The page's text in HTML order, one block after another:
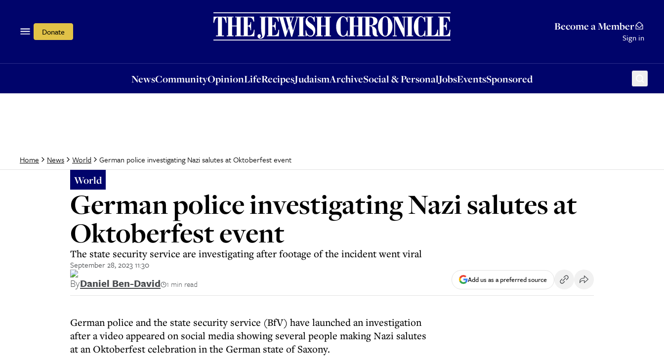
Donate Become a Member
Sign in
NewsCommunityOpinionLifeRecipesJudaismArchiveSocial & PersonalJobsEventsSponsored
OpinionLifeRecipesJudaismArchiveSocial & PersonalJobsEventsSponsored
Home News World German police investigating Nazi salutes at Oktoberfest event
World
German police investigating Nazi salutes at
Oktoberfest event
The state security service are investigating after footage of the incident went viral
September 28, 2023 11:30
ByDaniel Ben-David 1 min read Add us as a preferred source
German police and the state security service (BfV) have launched an investigation
after a video appeared on social media showing several people making Nazi salutes
at an Oktoberfest celebration in the German state of Saxony.